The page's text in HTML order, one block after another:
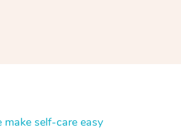
make self-care easy